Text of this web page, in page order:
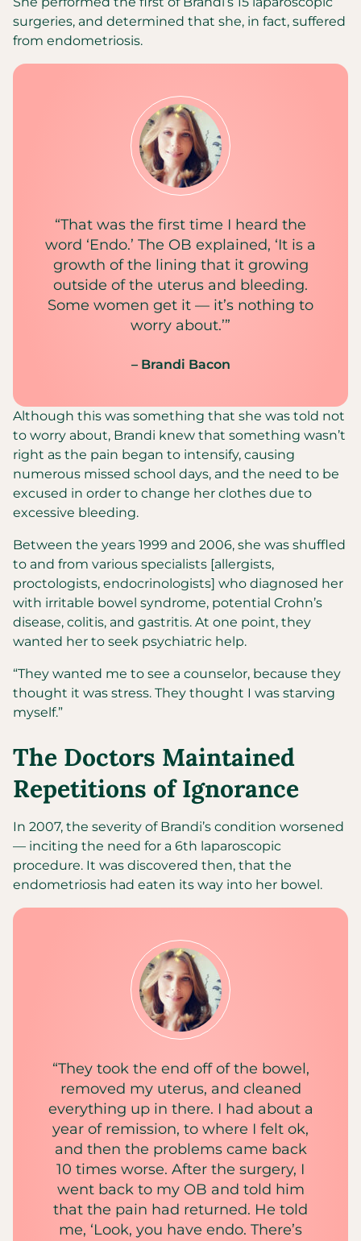
surgeries, and determined that she, in fact, suffered
from endometriosis.
“That was the first time I heard the
word ‘Endo.’ The OB explained, ‘It is a
growth of the lining that it growing
outside of the uterus and bleeding.
Some women get it — it’s nothing to
worry about.’”
– Brandi Bacon
Although this was something that she was told not
to worry about, Brandi knew that something wasn’t
right as the pain began to intensify, causing
numerous missed school days, and the need to be
excused in order to change her clothes due to
excessive bleeding.
Between the years 1999 and 2006, she was shuffled
to and from various specialists [allergists,
proctologists, endocrinologists] who diagnosed her
with irritable bowel syndrome, potential Crohn’s
disease, colitis, and gastritis. At one point, they
wanted her to seek psychiatric help.
“They wanted me to see a counselor, because they
thought it was stress. They thought I was starving
myself.”
The Doctors Maintained
Repetitions of Ignorance
In 2007, the severity of Brandi’s condition worsened
— inciting the need for a 6th laparoscopic
procedure. It was discovered then, that the
endometriosis had eaten its way into her bowel.
“They took the end off of the bowel,
removed my uterus, and cleaned
everything up in there. I had about a
year of remission, to where I felt ok,
and then the problems came back
10 times worse. After the surgery, I
went back to my OB and told him
that the pain had returned. He told
me, ‘Look, you have endo. There’s